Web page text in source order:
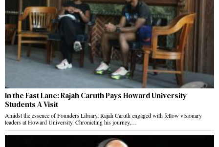
In the Fast Lane: Rajah Caruth Pays Howard University
Students A Visit
Amidst the essence of Founders Library, Rajah Caruth engaged with fellow visionary
leaders at Howard University. Chronicling his journey,…